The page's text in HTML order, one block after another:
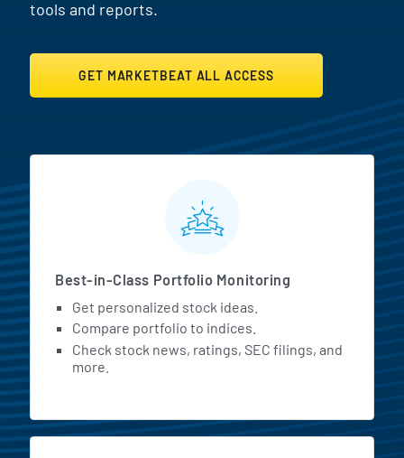
tools and reports.
GET MARKETBEAT ALL ACCESS
MarketBeat All Access
Best-in-Class Portfolio Monitoring
Get personalized stock ideas.
Compare portfolio to indices.
Check stock news, ratings, SEC filings, and
more.